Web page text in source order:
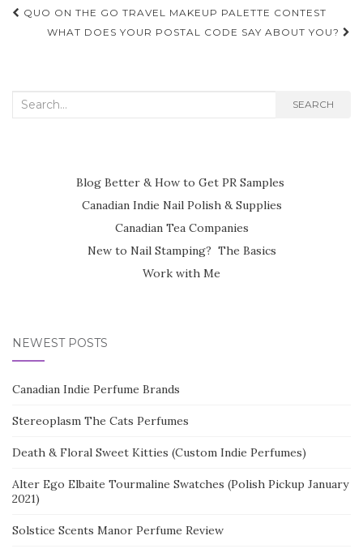
Post
navigation
QUO ON THE GO TRAVEL MAKEUP PALETTE CONTEST
WHAT DOES YOUR POSTAL CODE SAY ABOUT YOU?
Search
SEARCH
Blog Better & How to Get PR Samples
Canadian Indie Nail Polish & Supplies
Canadian Tea Companies
New to Nail Stamping? The Basics
Work with Me
NEWEST POSTS
Canadian Indie Perfume Brands
Stereoplasm The Cats Perfumes
Death & Floral Sweet Kitties (Custom Indie Perfumes)
Alter Ego Elbaite Tourmaline Swatches (Polish Pickup January
2021)
Solstice Scents Manor Perfume Review